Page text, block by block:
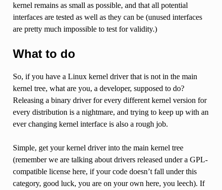
kernel remains as small as possible, and that all potential
interfaces are tested as well as they can be (unused interfaces
are pretty much impossible to test for validity.)
What to do
So, if you have a Linux kernel driver that is not in the main
kernel tree, what are you, a developer, supposed to do?
Releasing a binary driver for every different kernel version for
every distribution is a nightmare, and trying to keep up with an
ever changing kernel interface is also a rough job.
Simple, get your kernel driver into the main kernel tree
(remember we are talking about drivers released under a GPL-
compatible license here, if your code doesn’t fall under this
category, good luck, you are on your own here, you leech). If